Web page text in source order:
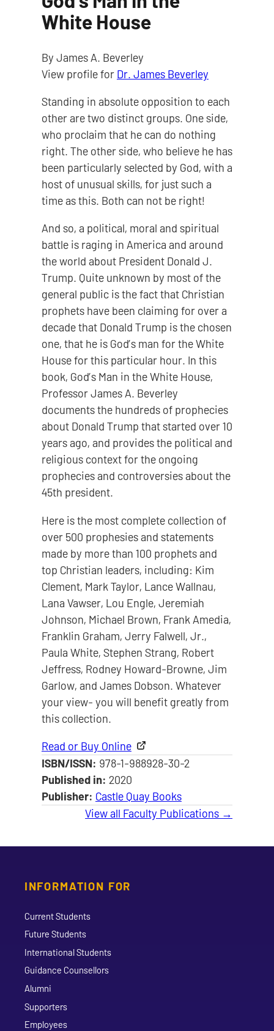
White House
By James A. Beverley
View profile for Dr. James Beverley
Standing in absolute opposition to each
other are two distinct groups. One side,
who proclaim that he can do nothing
right. The other side, who believe he has
been particularly selected by God, with a
host of unusual skills, for just such a
time as this. Both can not be right!
And so, a political, moral and spiritual
battle is raging in America and around
the world about President Donald J.
Trump. Quite unknown by most of the
general public is the fact that Christian
prophets have been claiming for over a
decade that Donald Trump is the chosen
one, that he is God’s man for the White
House for this particular hour. In this
book, God’s Man in the White House,
Professor James A. Beverley
documents the hundreds of prophecies
about Donald Trump that started over 10
years ago, and provides the political and
religious context for the ongoing
prophecies and controversies about the
45th president.
Here is the most complete collection of
over 500 prophesies and statements
made by more than 100 prophets and
top Christian leaders, including: Kim
Clement, Mark Taylor, Lance Wallnau,
Lana Vawser, Lou Engle, Jeremiah
Johnson, Michael Brown, Frank Amedia,
Franklin Graham, Jerry Falwell, Jr.,
Paula White, Stephen Strang, Robert
Jeffress, Rodney Howard-Browne, Jim
Garlow, and James Dobson. Whatever
your view- you will benefit greatly from
this collection.
Read or Buy Online
ISBN/ISSN: 978-1-988928-30-2
Published in: 2020
Publisher: Castle Quay Books
View all Faculty Publications →
INFORMATION FOR
Current Students
Future Students
International Students
Guidance Counsellors
Alumni
Supporters
Employees